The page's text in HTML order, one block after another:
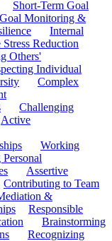
Short-Term Goal
Goal Monitoring &
Internal
Reduction
Others'
Individual
Complex
Challenging
Active
Working
Assertive
Contributing to Team
&
Responsible
Brainstorming
Recognizing